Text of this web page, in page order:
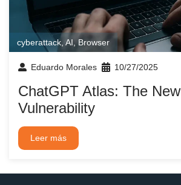
cyberattack, AI,Browser
Eduardo Morales 10/27/2025
ChatGPT Atlas: The New
Vulnerability
Leer más